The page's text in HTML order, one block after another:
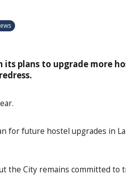
plans to upgrade more
for future hostel upgrades in
the City remains committed to